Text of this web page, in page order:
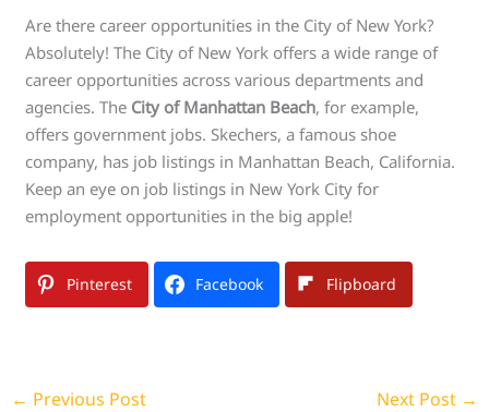
Are there career opportunities in the City of New York?
Absolutely! The City of New York offers a wide range of
career opportunities across various departments and
agencies. The City of Manhattan Beach, for example,
offers government jobs. Skechers, a famous shoe
company, has job listings in Manhattan Beach, California.
Keep an eye on job listings in New York City for
employment opportunities in the big apple!
Pinterest Facebook Flipboard
← Previous Post Next Post →